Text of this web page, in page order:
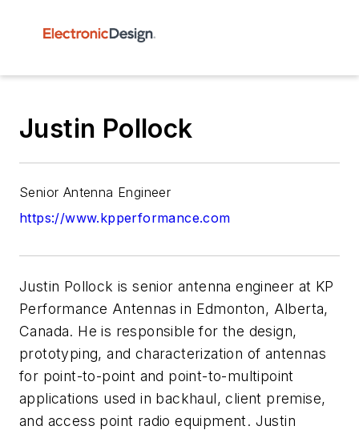
Justin Pollock
Senior Antenna Engineer
https://www.kpperformance.com
Justin Pollock is senior antenna engineer at KP
Performance Antennas in Edmonton, Alberta,
Canada. He is responsible for the design,
prototyping, and characterization of antennas
for point-to-point and point-to-multipoint
applications used in backhaul, client premise,
and access point radio equipment. Justin